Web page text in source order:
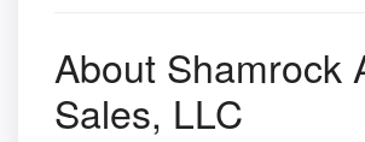
About Shamrock
Sales, LLC